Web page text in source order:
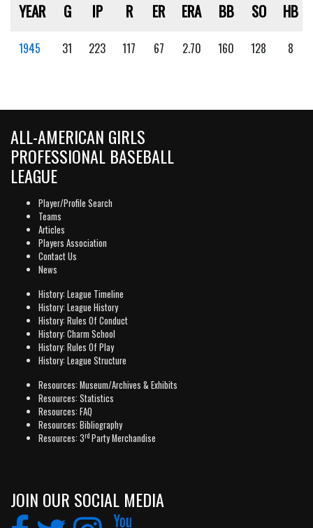
YEAR G IP R ER ERA BB SO HB
1945 31 223 117 67 2.70 160 128 8
ALL-AMERICAN GIRLS
PROFESSIONAL BASEBALL
LEAGUE
Player/Profile Search
Teams
Articles
Players Association
Contact Us
News
History: League Timeline
History: League History
History: Rules Of Conduct
History: Charm School
History: Rules Of Play
History: League Structure
Resources: Museum/Archives & Exhibits
Resources: Statistics
Resources: FAQ
Resources: Bibliography
Resources: 3rd Party Merchandise
JOIN OUR SOCIAL MEDIA